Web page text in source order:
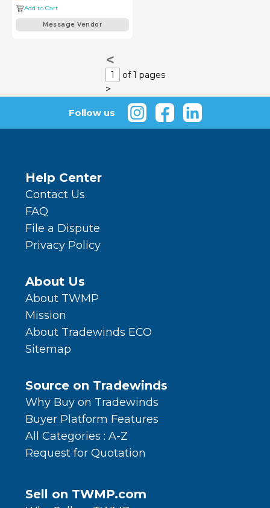
Add to Cart
Message Vendor
<
1 of 1 pages
>
Follow us
Help Center
Contact Us
FAQ
File a Dispute
Privacy Policy
About Us
About TWMP
Mission
About Tradewinds ECO
Sitemap
Source on Tradewinds
Why Buy on Tradewinds
Buyer Platform Features
All Categories : A-Z
Request for Quotation
Sell on TWMP.com